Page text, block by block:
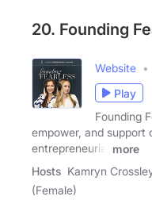
20. Founding
Website
Play
Founding
empower, and support
entrepreneurial
more
Hosts Kamryn
(Female)